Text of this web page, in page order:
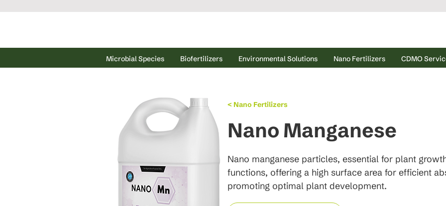
Microbial Species Biofertilizers Environmental Solutions Nano Fertilizers CDMO
< Nano Fertilizers
Nano Manganese
Nano manganese particles, essential for plant
functions, offering a high surface area for efficient
promoting optimal plant development.